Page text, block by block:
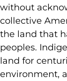
without
collective
the land that
peoples.
land for
environment,